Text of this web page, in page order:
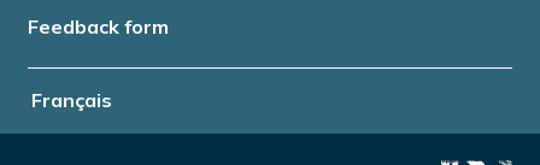
Français
Feedback form